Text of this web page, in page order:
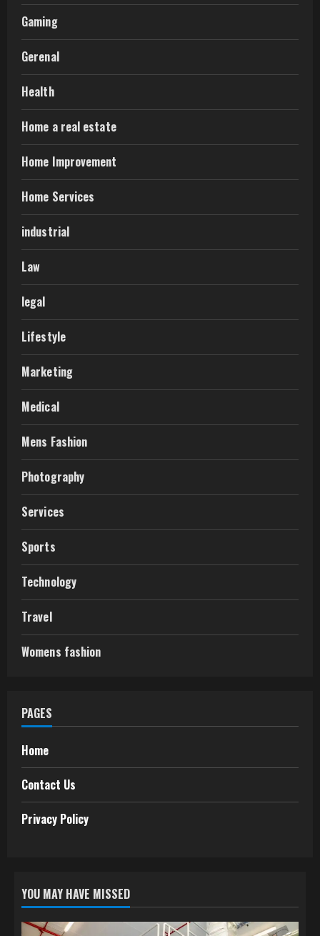
Gaming
Gerenal
Health
Home a real estate
Home Improvement
Home Services
industrial
Law
legal
Lifestyle
Marketing
Medical
Mens Fashion
Photography
Services
Sports
Technology
Travel
Womens fashion
PAGES
Home
Contact Us
Privacy Policy
YOU MAY HAVE MISSED